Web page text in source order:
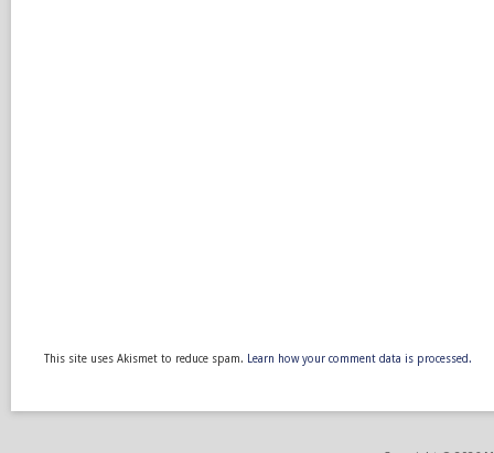
This site uses Akismet to reduce spam. Learn how your comment data is processed.